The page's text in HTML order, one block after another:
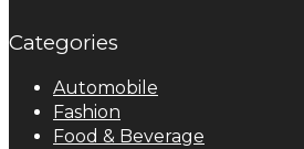
Categories
Automobile
Fashion
Food & Beverage